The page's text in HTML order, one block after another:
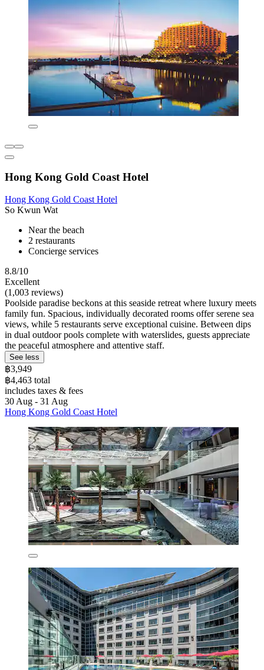
Hong Kong Gold Coast Hotel
Hong Kong Gold Coast Hotel
So Kwun Wat
Near the beach
2 restaurants
Concierge services
8.8/10
Excellent
(1,003 reviews)
Poolside paradise beckons at this seaside retreat where luxury meets
family fun. Spacious, individually decorated rooms offer serene sea
views, while 5 restaurants serve exceptional cuisine. Between dips
in dual outdoor pools complete with waterslides, guests appreciate
the peaceful atmosphere and attentive staff.
See less
฿3,949
฿4,463 total
includes taxes & fees
30 Aug - 31 Aug
Hong Kong Gold Coast Hotel